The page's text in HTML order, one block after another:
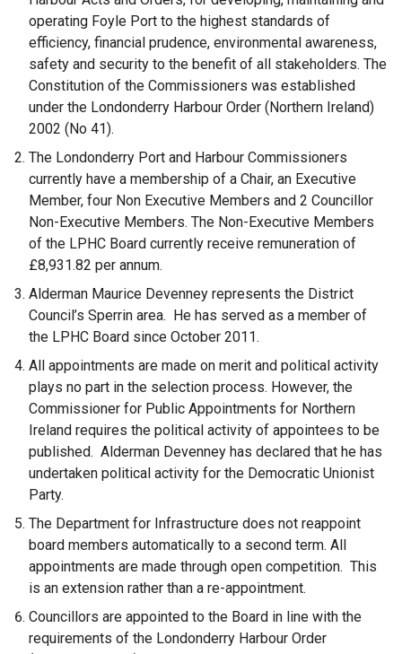
operating Foyle Port to the highest standards of
efficiency, financial prudence, environmental awareness,
safety and security to the benefit of all stakeholders. The
Constitution of the Commissioners was established
under the Londonderry Harbour Order (Northern Ireland)
2002 (No 41).
The Londonderry Port and Harbour Commissioners
currently have a membership of a Chair, an Executive
Member, four Non Executive Members and 2 Councillor
Non-Executive Members. The Non-Executive Members
of the LPHC Board currently receive remuneration of
£8,931.82 per annum.
Alderman Maurice Devenney represents the District
Council’s Sperrin area. He has served as a member of
the LPHC Board since October 2011.
All appointments are made on merit and political activity
plays no part in the selection process. However, the
Commissioner for Public Appointments for Northern
Ireland requires the political activity of appointees to be
published. Alderman Devenney has declared that he has
undertaken political activity for the Democratic Unionist
Party.
The Department for Infrastructure does not reappoint
board members automatically to a second term. All
appointments are made through open competition. This
is an extension rather than a re-appointment.
Councillors are appointed to the Board in line with the
requirements of the Londonderry Harbour Order